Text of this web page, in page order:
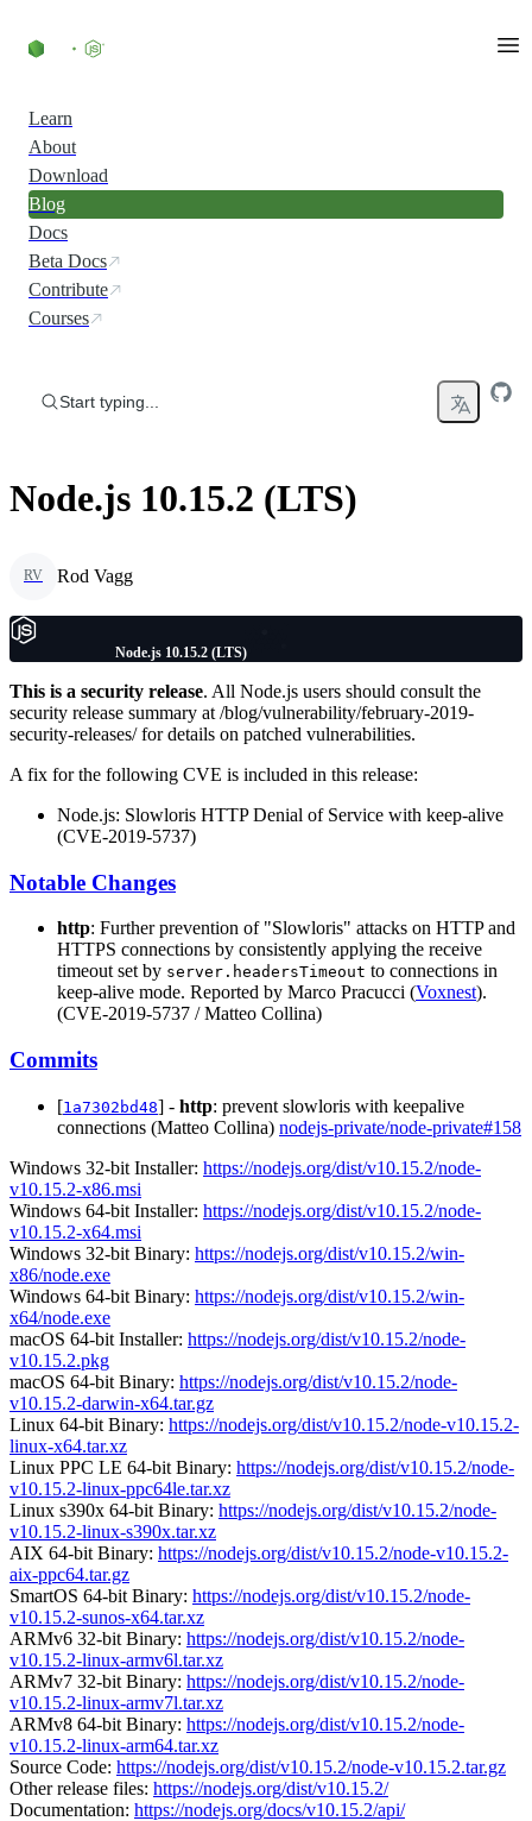
Learn
About
Download
Blog
Docs
Beta Docs
Contribute
Courses
Start typing...
Node.js 10.15.2 (LTS)
RV Rod Vagg
Node.js 10.15.2 (LTS)
This is a security release. All Node.js users should consult the
security release summary at /blog/vulnerability/february-2019-
security-releases/ for details on patched vulnerabilities.
A fix for the following CVE is included in this release:
Node.js: Slowloris HTTP Denial of Service with keep-alive
(CVE-2019-5737)
Notable Changes
http: Further prevention of "Slowloris" attacks on HTTP and
HTTPS connections by consistently applying the receive
timeout set by server.headersTimeout to connections in
keep-alive mode. Reported by Marco Pracucci (Voxnest).
(CVE-2019-5737 / Matteo Collina)
Commits
[1a7302bd48] - http: prevent slowloris with keepalive
connections (Matteo Collina) nodejs-private/node-private#158
Windows 32-bit Installer: https://nodejs.org/dist/v10.15.2/node-
v10.15.2-x86.msi
Windows 64-bit Installer: https://nodejs.org/dist/v10.15.2/node-
v10.15.2-x64.msi
Windows 32-bit Binary: https://nodejs.org/dist/v10.15.2/win-
x86/node.exe
Windows 64-bit Binary: https://nodejs.org/dist/v10.15.2/win-
x64/node.exe
macOS 64-bit Installer: https://nodejs.org/dist/v10.15.2/node-
v10.15.2.pkg
macOS 64-bit Binary: https://nodejs.org/dist/v10.15.2/node-
v10.15.2-darwin-x64.tar.gz
Linux 64-bit Binary: https://nodejs.org/dist/v10.15.2/node-v10.15.2-
linux-x64.tar.xz
Linux PPC LE 64-bit Binary: https://nodejs.org/dist/v10.15.2/node-
v10.15.2-linux-ppc64le.tar.xz
Linux s390x 64-bit Binary: https://nodejs.org/dist/v10.15.2/node-
v10.15.2-linux-s390x.tar.xz
AIX 64-bit Binary: https://nodejs.org/dist/v10.15.2/node-v10.15.2-
aix-ppc64.tar.gz
SmartOS 64-bit Binary: https://nodejs.org/dist/v10.15.2/node-
v10.15.2-sunos-x64.tar.xz
ARMv6 32-bit Binary: https://nodejs.org/dist/v10.15.2/node-
v10.15.2-linux-armv6l.tar.xz
ARMv7 32-bit Binary: https://nodejs.org/dist/v10.15.2/node-
v10.15.2-linux-armv7l.tar.xz
ARMv8 64-bit Binary: https://nodejs.org/dist/v10.15.2/node-
v10.15.2-linux-arm64.tar.xz
Source Code: https://nodejs.org/dist/v10.15.2/node-v10.15.2.tar.gz
Other release files: https://nodejs.org/dist/v10.15.2/
Documentation: https://nodejs.org/docs/v10.15.2/api/